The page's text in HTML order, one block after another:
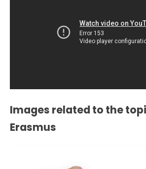
Images related to the
Erasmus